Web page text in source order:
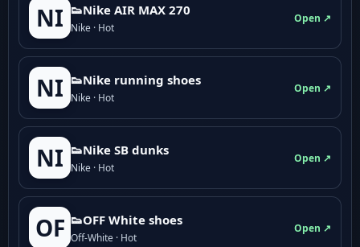
NI 👟Nike AIR MAX 270
Nike · Hot
Open ↗
NI 👟Nike running shoes
Nike · Hot
Open ↗
NI 👟Nike SB dunks
Nike · Hot
Open ↗
OF 👟OFF White shoes
Off-White · Hot
Open ↗